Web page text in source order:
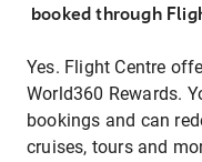
booked through
Yes. Flight Centre
World360 Rewards.
bookings and can
cruises, tours and